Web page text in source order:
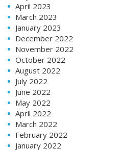
April 2023
March 2023
January 2023
December 2022
November 2022
October 2022
August 2022
July 2022
June 2022
May 2022
April 2022
March 2022
February 2022
January 2022